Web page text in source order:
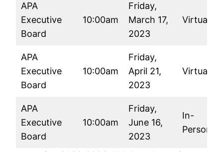
APA
Executive
Board
10:00am
Friday,
March 17,
2023
Virtual
APA
Executive
Board
10:00am
Friday,
April 21,
2023
Virtual
APA
Executive
Board
10:00am
Friday,
June 16,
2023
In-
Person